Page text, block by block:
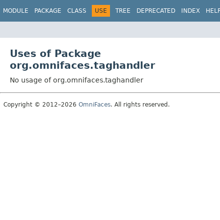
MODULE PACKAGE CLASS USE TREE DEPRECATED INDEX
Uses of Package
org.omnifaces.taghandler
No usage of org.omnifaces.taghandler
Copyright © 2012–2026 OmniFaces. All rights reserved.